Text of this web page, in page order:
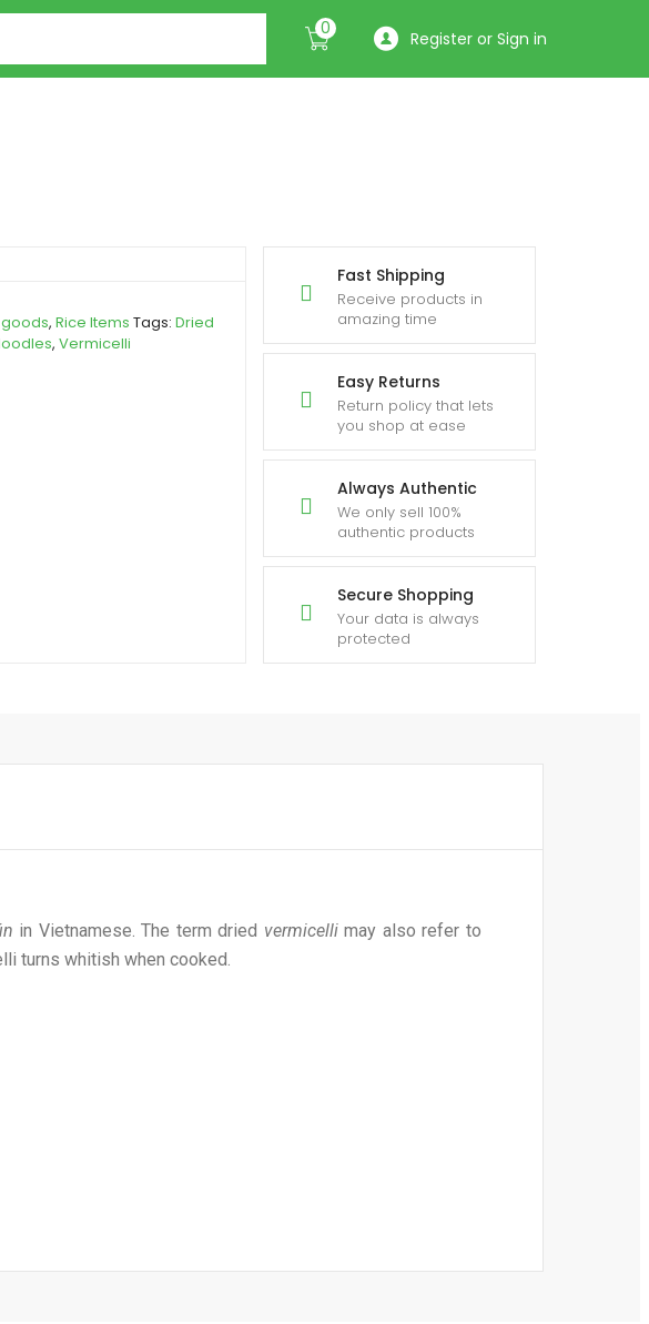
0 Register or Sign in
Fast Shipping
Receive products in
amazing time
Easy Returns
Return policy that lets
you shop at ease
Always Authentic
We only sell 100%
authentic products
Secure Shopping
Your data is always
protected
goods, Rice Items Tags: Dried
, Vermicelli
in Vietnamese. The term dried vermicellimay also refer to
turns whitish when cooked.